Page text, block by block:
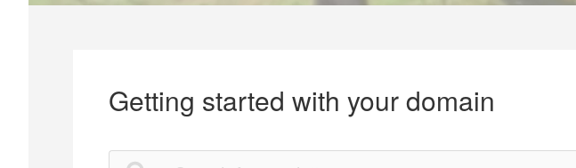
Getting started with your domain